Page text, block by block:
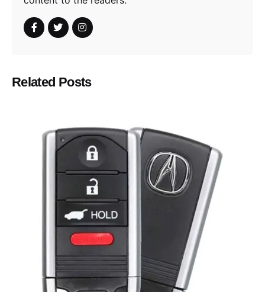
Related Posts